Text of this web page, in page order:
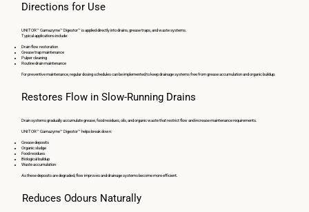
Directions for Use
UNITOR™ Gamazyme™ Digestor™ is applied directly into drains, grease traps, and waste systems.
Typical applications include:
Drain flow restoration
Grease trap maintenance
Pulper cleaning
Routine drain maintenance
For preventive maintenance, regular dosing schedules can be implemented to keep drainage systems free from grease accumulation and organic buildup.
Restores Flow in Slow-Running Drains
Drain systems gradually accumulate grease, food residues, oils, and organic waste that restrict flow and increase maintenance requirements.
UNITOR™ Gamazyme™ Digestor™ helps break down:
Grease deposits
Organic sludge
Food residues
Biological buildup
Waste accumulation
As these deposits are degraded, flow improves and drainage systems become more efficient.
Reduces Odours Naturally